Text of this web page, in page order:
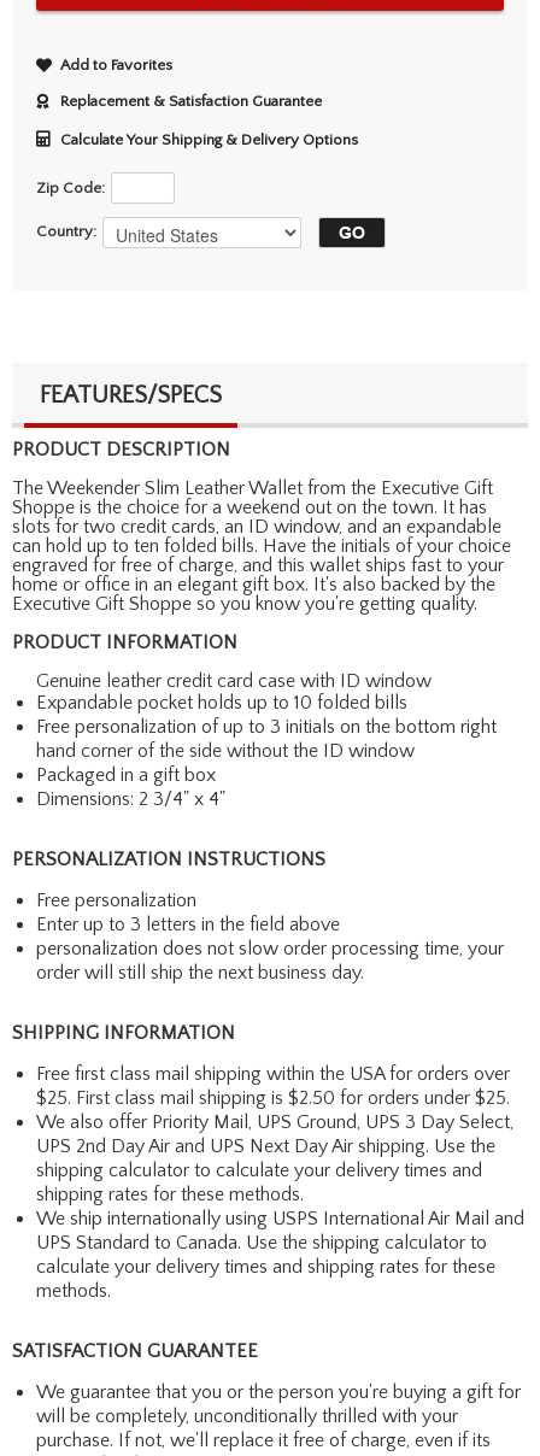
Add to Favorites
Replacement & Satisfaction Guarantee
Calculate Your Shipping & Delivery Options
Zip Code:
Country:
FEATURES/SPECS
PRODUCT DESCRIPTION
The Weekender Slim Leather Wallet from the Executive Gift
Shoppe is the choice for a weekend out on the town. It has
slots for two credit cards, an ID window, and an expandable
can hold up to ten folded bills. Have the initials of your choice
engraved for free of charge, and this wallet ships fast to your
home or office in an elegant gift box. It's also backed by the
Executive Gift Shoppe so you know you're getting quality.
PRODUCT INFORMATION
Genuine leather credit card case with ID window
Expandable pocket holds up to 10 folded bills
Free personalization of up to 3 initials on the bottom right
hand corner of the side without the ID window
Packaged in a gift box
Dimensions: 2 3/4" x 4"
PERSONALIZATION INSTRUCTIONS
Free personalization
Enter up to 3 letters in the field above
personalization does not slow order processing time, your
order will still ship the next business day.
SHIPPING INFORMATION
Free first class mail shipping within the USA for orders over
$25. First class mail shipping is $2.50 for orders under $25.
We also offer Priority Mail, UPS Ground, UPS 3 Day Select,
UPS 2nd Day Air and UPS Next Day Air shipping. Use the
shipping calculator to calculate your delivery times and
shipping rates for these methods.
We ship internationally using USPS International Air Mail and
UPS Standard to Canada. Use the shipping calculator to
calculate your delivery times and shipping rates for these
methods.
SATISFACTION GUARANTEE
We guarantee that you or the person you're buying a gift for
will be completely, unconditionally thrilled with your
purchase. If not, we'll replace it free of charge, even if its